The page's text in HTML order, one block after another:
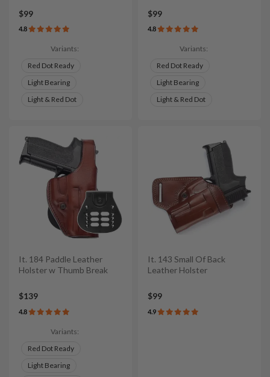
$99
4.8
Variants:
Red Dot Ready
Light Bearing
Light & Red Dot
$99
4.8
Variants:
Red Dot Ready
Light Bearing
Light & Red Dot
It. 184 Paddle Leather
Holster w Thumb Break
$139
4.8
Variants:
Red Dot Ready
Light Bearing
It. 143 Small Of Back
Leather Holster
$99
4.9